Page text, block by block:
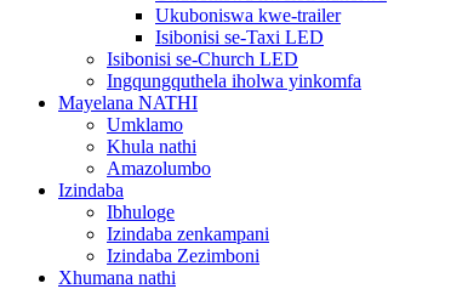
Ukuboniswa kwe-trailer
Isibonisi se-Taxi LED
Isibonisi se-Church LED
Ingqungquthela iholwa yinkomfa
Mayelana NATHI
Umklamo
Khula nathi
Amazolumbo
Izindaba
Ibhuloge
Izindaba zenkampani
Izindaba Zezimboni
Xhumana nathi